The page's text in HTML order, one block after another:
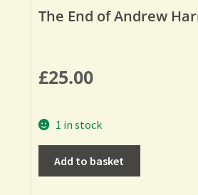
The End of Andrew
£25.00
1 in stock
Add to basket